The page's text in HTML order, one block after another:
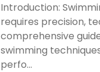
Introduction:
requires precision,
comprehensive
swimming
perfo...